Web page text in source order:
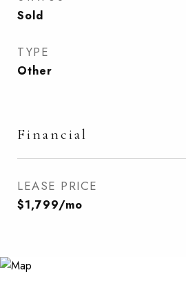
Sold
TYPE
Other
Financial
LEASE PRICE
$1,799/mo